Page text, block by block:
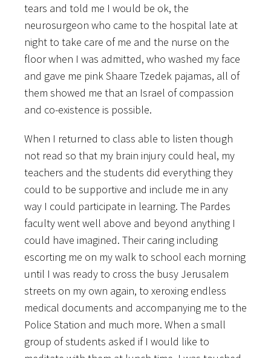
tears and told me I would be ok, the
neurosurgeon who came to the hospital late at
night to take care of me and the nurse on the
floor when I was admitted, who washed my face
and gave me pink Shaare Tzedek pajamas, all of
them showed me that an Israel of compassion
and co-existence is possible.
When I returned to class able to listen though
not read so that my brain injury could heal, my
teachers and the students did everything they
could to be supportive and include me in any
way I could participate in learning. The Pardes
faculty went well above and beyond anything I
could have imagined. Their caring including
escorting me on my walk to school each morning
until I was ready to cross the busy Jerusalem
streets on my own again, to xeroxing endless
medical documents and accompanying me to the
Police Station and much more. When a small
group of students asked if I would like to